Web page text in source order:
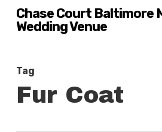
Skip
content
Chase Court Baltimore
Wedding Venue
Tag
Fur Coat